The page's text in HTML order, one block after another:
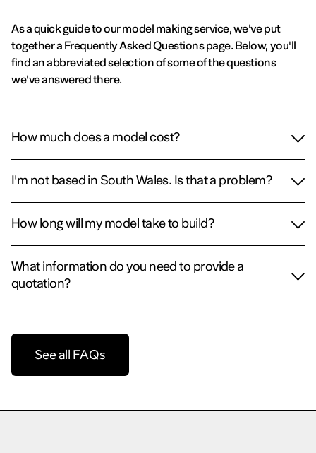
As a quick guide to our model making service, we've put
together a Frequently Asked Questions page. Below, you'll
find an abbreviated selection of some of the questions
we've answered there.
How much does a model cost?
I'm not based in South Wales. Is that a problem?
How long will my model take to build?
What information do you need to provide a
quotation?
See all FAQs